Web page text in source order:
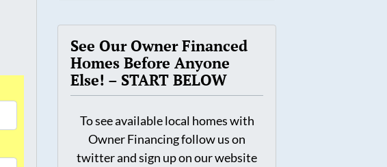
See Our Owner Financed
Homes Before Anyone
Else! – START BELOW
To see available local homes with
Owner Financing follow us on
twitter and sign up on our website